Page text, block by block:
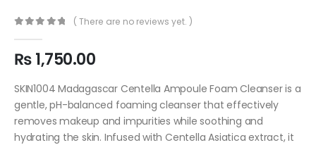
( There are no reviews yet. )
₨1,750.00
SKIN1004 Madagascar Centella Ampoule Foam Cleanser is a
gentle, pH-balanced foaming cleanser that effectively
removes makeup and impurities while soothing and
hydrating the skin. Infused with Centella Asiatica extract, it